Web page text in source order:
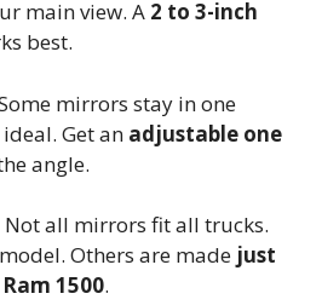
main view. A 2 to 3-inch
best.
mirrors stay in one
Get an adjustable one
angle.
Not all mirrors fit all trucks.
Others are made just
1500.